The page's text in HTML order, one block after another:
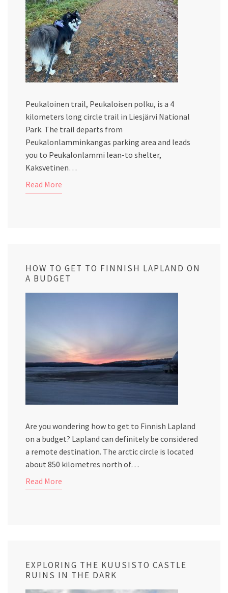
Peukaloinen trail, Peukaloisen polku, is a 4
kilometers long circle trail in Liesjärvi National
Park. The trail departs from
Peukalonlamminkangas parking area and leads
you to Peukalonlammi lean-to shelter,
Kaksvetinen…
Read More
HOW TO GET TO FINNISH LAPLAND ON
A BUDGET
Are you wondering how to get to Finnish Lapland
on a budget? Lapland can definitely be considered
a remote destination. The arctic circle is located
about 850 kilometres north of…
Read More
EXPLORING THE KUUSISTO CASTLE
RUINS IN THE DARK